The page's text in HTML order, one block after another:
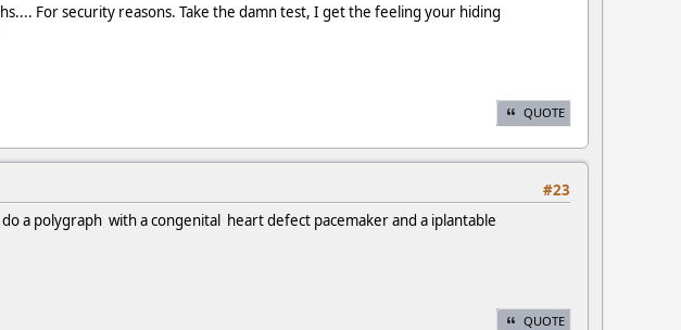
For security reasons. Take the damn test, I get the feeling your hiding
QUOTE
#23
a polygraph with a congenital heart defect pacemaker and a iplantable
QUOTE